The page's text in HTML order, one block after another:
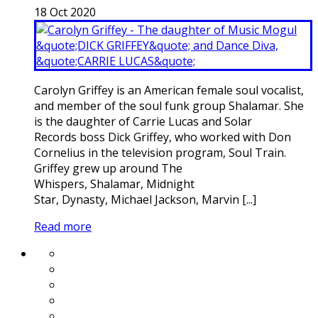
18 Oct 2020
Carolyn Griffey is an American female soul vocalist,
and member of the soul funk group Shalamar. She
is the daughter of Carrie Lucas and Solar
Records boss Dick Griffey, who worked with Don
Cornelius in the television program, Soul Train.
Griffey grew up around The
Whispers, Shalamar, Midnight
Star, Dynasty, Michael Jackson, Marvin [...]
Read more